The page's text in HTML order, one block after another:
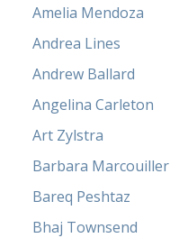
Amelia Mendoza
Andrea Lines
Andrew Ballard
Angelina Carleton
Art Zylstra
Barbara Marcouiller
Bareq Peshtaz
Bhaj Townsend